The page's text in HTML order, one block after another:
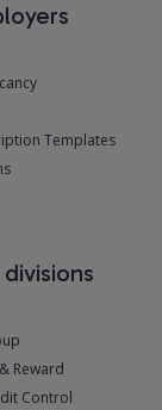
Templates
Reward
Control